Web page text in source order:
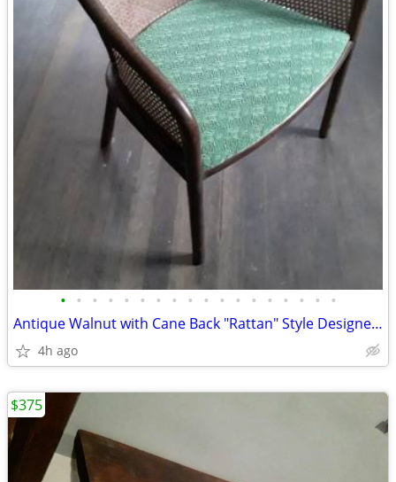
• • • • • • • • • • • • • • • • • •
Antique Walnut with Cane Back "Rattan" Style Designer Chair
4h ago
$375